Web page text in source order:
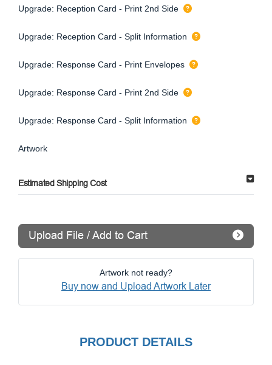
Upgrade: Reception Card - Print 2nd Side
Upgrade: Reception Card - Split Information
Upgrade: Response Card - Print Envelopes
Upgrade: Response Card - Print 2nd Side
Upgrade: Response Card - Split Information
Artwork
Estimated Shipping Cost
Upload File / Add to Cart
Artwork not ready?
Buy now and Upload Artwork Later
PRODUCT DETAILS